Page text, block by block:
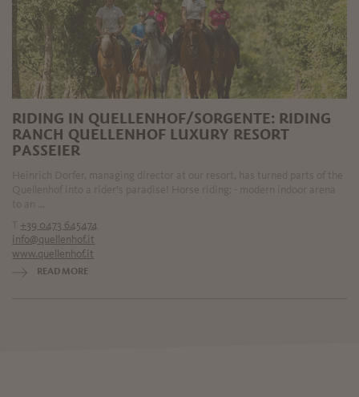
RIDING IN QUELLENHOF/SORGENTE: RIDING
RANCH QUELLENHOF LUXURY RESORT
PASSEIER
+39 0473 645474
info@quellenhof.it
www.quellenhof.it
READ MORE